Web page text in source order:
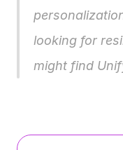
looking for
might find